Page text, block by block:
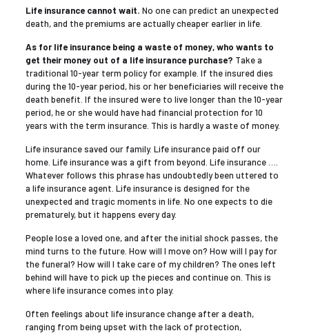
Life insurance cannot wait. No one can predict an unexpected
death, and the premiums are actually cheaper earlier in life.
As for life insurance being a waste of money, who wants to
get their money out of a life insurance purchase? Take a
traditional 10-year term policy for example. If the insured dies
during the 10-year period, his or her beneficiaries will receive the
death benefit. If the insured were to live longer than the 10-year
period, he or she would have had financial protection for 10
years with the term insurance. This is hardly a waste of money.
Life insurance saved our family. Life insurance paid off our
home. Life insurance was a gift from beyond. Life insurance ….
Whatever follows this phrase has undoubtedly been uttered to
a life insurance agent. Life insurance is designed for the
unexpected and tragic moments in life. No one expects to die
prematurely, but it happens every day.
People lose a loved one, and after the initial shock passes, the
mind turns to the future. How will I move on? How will I pay for
the funeral? How will I take care of my children? The ones left
behind will have to pick up the pieces and continue on. This is
where life insurance comes into play.
Often feelings about life insurance change after a death,
ranging from being upset with the lack of protection,